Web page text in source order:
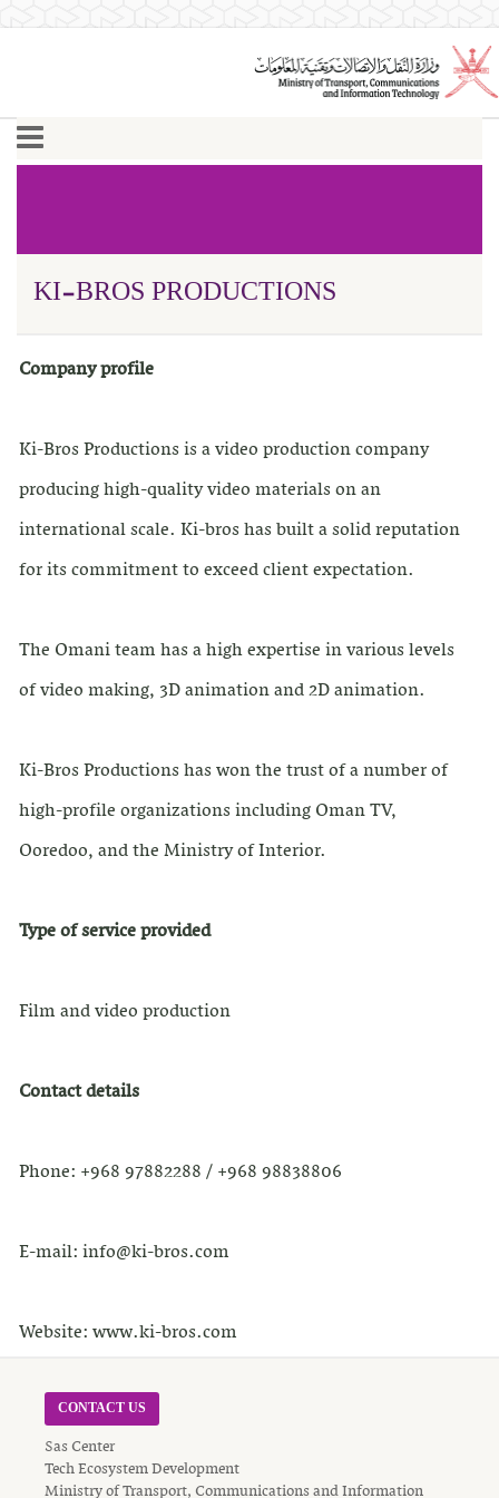
KI-BROS PRODUCTIONS
Company profile
Ki-Bros Productions is a video production company
producing high-quality video materials on an
international scale. Ki-bros has built a solid reputation
for its commitment to exceed client expectation.
The Omani team has a high expertise in various levels
of video making, 3D animation and 2D animation.
Ki-Bros Productions has won the trust of a number of
high-profile organizations including Oman TV,
Ooredoo, and the Ministry of Interior.
Type of service provided
Film and video production
Contact details
Phone: +968 97882288 / +968 98838806
E-mail: info@ki-bros.com
Website: www.ki-bros.com
CONTACT US
Sas Center
Tech Ecosystem Development
Ministry of Transport, Communications and Information